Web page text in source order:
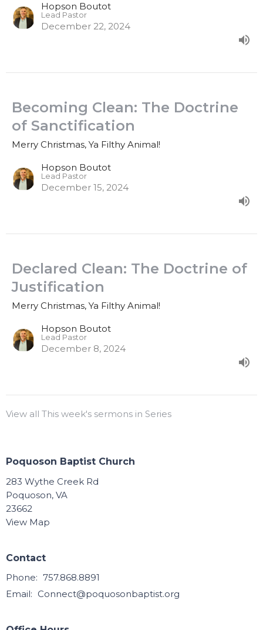
Hopson Boutot
Lead Pastor
December 22, 2024
Becoming Clean: The Doctrine
of Sanctification
Merry Christmas, Ya Filthy Animal!
Hopson Boutot
Lead Pastor
December 15, 2024
Declared Clean: The Doctrine of
Justification
Merry Christmas, Ya Filthy Animal!
Hopson Boutot
Lead Pastor
December 8, 2024
View all This week's sermons in Series
Poquoson Baptist Church
283 Wythe Creek Rd
Poquoson, VA
23662
View Map
Contact
Phone: 757.868.8891
Email: Connect@poquosonbaptist.org